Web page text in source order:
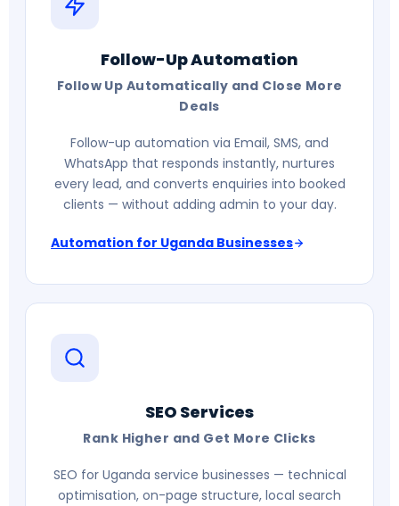
Follow-Up Automation
Follow Up Automatically and Close More
Deals
Follow-up automation via Email, SMS, and
WhatsApp that responds instantly, nurtures
every lead, and converts enquiries into booked
clients — without adding admin to your day.
Automation for Uganda Businesses
SEO Services
Rank Higher and Get More Clicks
SEO for Uganda service businesses — technical
optimisation, on-page structure, local search